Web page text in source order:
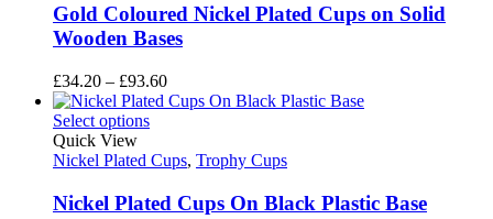
Gold Coloured Nickel Plated Cups on Solid
Wooden Bases
£34.20 – £93.60Price
range:
£93.60
Select options
Quick View
Nickel Plated Cups, Trophy Cups
Nickel Plated Cups On Black Plastic Base